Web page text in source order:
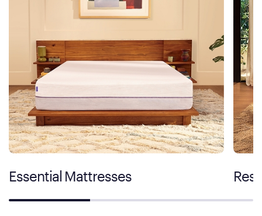
Essential Mattresses